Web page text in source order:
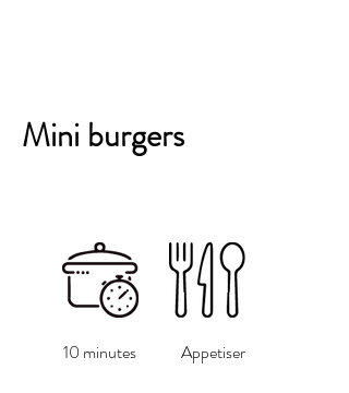
Mini burgers
10 minutes Appetiser